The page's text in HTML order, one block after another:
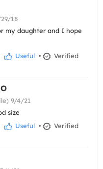
18
my daughter and I hope
Useful •
Verified
9/4/21
size
Useful •
Verified